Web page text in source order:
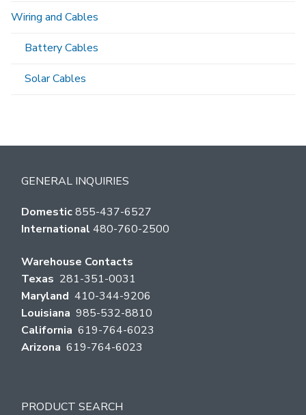
Wiring and Cables
Battery Cables
Solar Cables
GENERAL INQUIRIES
Domestic855-437-6527
International 480-760-2500
Warehouse Contacts
Texas 281-351-0031
Maryland 410-344-9206
Louisiana 985-532-8810
California 619-764-6023
Arizona 619-764-6023
PRODUCT SEARCH